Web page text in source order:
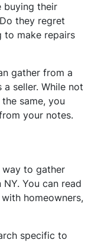
buying their
they regret
to make repairs
gather from a
seller. While not
same, you
your notes.
way to gather
You can read
homeowners,
specific to